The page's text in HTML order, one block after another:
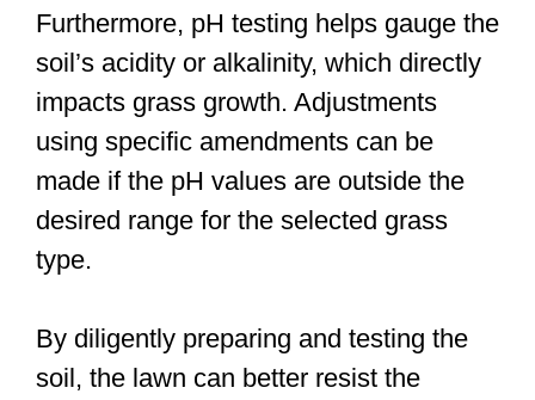
Furthermore, pH testing helps gauge the
soil’s acidity or alkalinity, which directly
impacts grass growth. Adjustments
using specific amendments can be
made if the pH values are outside the
desired range for the selected grass
type.
By diligently preparing and testing the
soil, the lawn can better resist the